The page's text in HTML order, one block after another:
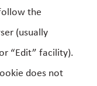
the
(usually
“Edit” facility).
does not